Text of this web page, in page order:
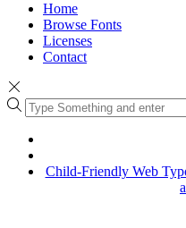
Home
Browse Fonts
Licenses
Contact
Child-Friendly Web